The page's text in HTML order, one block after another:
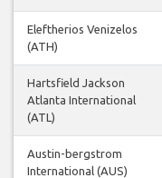
Eleftherios Venizelos
(ATH)
Hartsfield Jackson
Atlanta International
(ATL)
Austin-bergstrom
International (AUS)